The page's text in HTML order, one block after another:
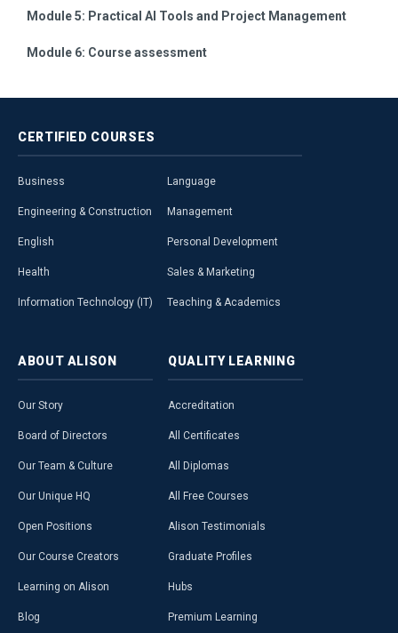
Module 5: Practical AI Tools and Project Management
Module 6: Course assessment
CERTIFIED COURSES
Business
Engineering & Construction
English
Health
Information Technology (IT)
Language
Management
Personal Development
Sales & Marketing
Teaching & Academics
ABOUT ALISON
Our Story
Board of Directors
Our Team & Culture
Our Unique HQ
Open Positions
Our Course Creators
Learning on Alison
Blog
QUALITY LEARNING
Accreditation
All Certificates
All Diplomas
All Free Courses
Alison Testimonials
Graduate Profiles
Hubs
Premium Learning